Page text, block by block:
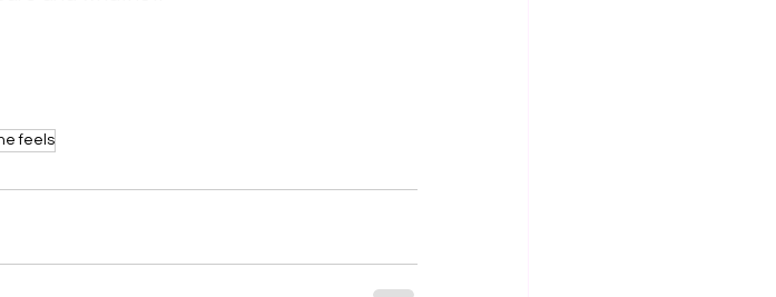
feels